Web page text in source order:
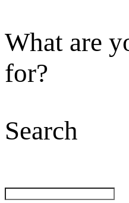
What are
for?
Search